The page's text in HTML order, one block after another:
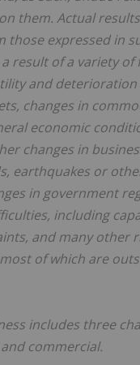
them. Actual
those expressed in
result of a variety of
and
changes in
economic
changes in
earthquakes or
in government
including
and many other
of which are
includes three
commercial.